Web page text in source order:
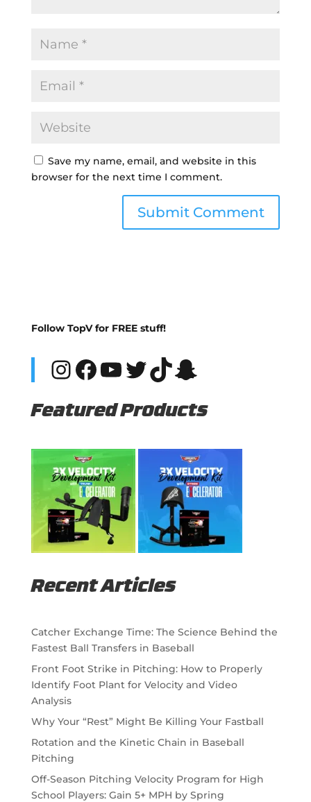
Save my name, email, and website in this
browser for the next time I comment.
Follow TopV for FREE stuff!
Instagram
Facebook
YouTube
Twitter
TikTok
Snapchat
Featured Products
Recent Articles
Catcher Exchange Time: The Science Behind the
Fastest Ball Transfers in Baseball
Front Foot Strike in Pitching: How to Properly
Identify Foot Plant for Velocity and Video
Analysis
Why Your “Rest” Might Be Killing Your Fastball
Rotation and the Kinetic Chain in Baseball
Pitching
Off-Season Pitching Velocity Program for High
School Players: Gain 5+ MPH by Spring